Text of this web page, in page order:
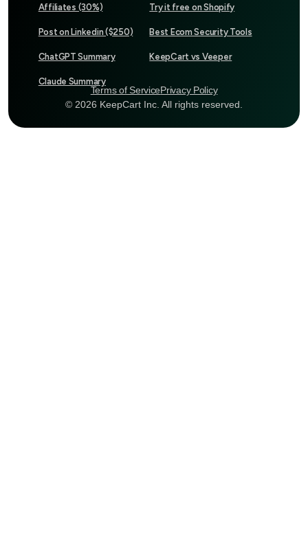
Affiliates (30%)
Post on Linkedin ($250)
ChatGPT Summary
Claude Summary
Try it free on Shopify
Best Ecom Security Tools
KeepCart vs Veeper
Terms of ServicePrivacy Policy
© 2026 KeepCart Inc. All rights reserved.